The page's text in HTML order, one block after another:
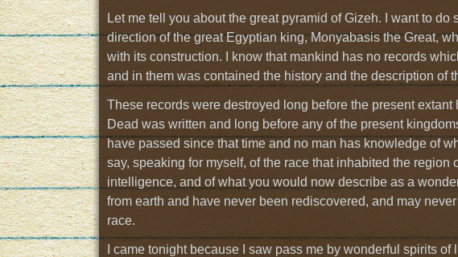
Let me tell you about the great pyramid of Gizeh. I want to
direction of the great Egyptian king, Monyabasis the Great,
with its construction. I know that mankind has no records
and in them was contained the history and the description
These records were destroyed long before the present
Dead was written and long before any of the present
have passed since that time and no man has knowledge of
say, speaking for myself, of the race that inhabited the
intelligence, and of what you would now describe as a
from earth and have never been rediscovered, and may
race.
I came tonight because I saw pass me by wonderful spirits